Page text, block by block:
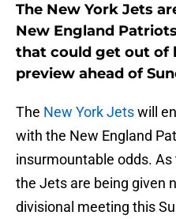
The New York Jets
New England
that could get out of
preview ahead of
The New York Jetswill
with the New England
insurmountable odds.
the Jets are being given
divisional meeting this